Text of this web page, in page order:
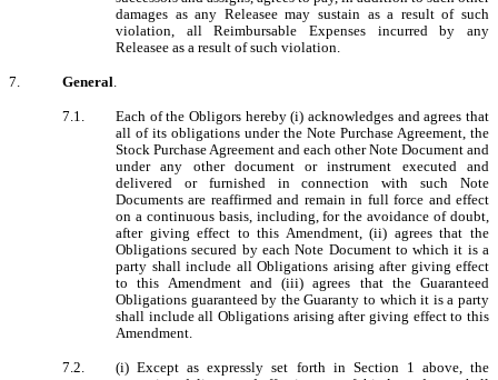
damages as any Releasee may sustain as a result of such
violation, all Reimbursable Expenses incurred by any
Releasee as a result of such violation.
7. General
7.1.
Each of the Obligors hereby (i) acknowledges and agrees that
all of its obligations under the Note Purchase Agreement, the
Stock Purchase Agreement and each other Note Document and
under any other document or instrument executed and
delivered or furnished in connection with such Note
Documents are reaffirmed and remain in full force and effect
on a continuous basis, including, for the avoidance of doubt,
after giving effect to this Amendment, (ii) agrees that the
Obligations secured by each Note Document to which it is a
party shall include all Obligations arising after giving effect
to this Amendment and (iii) agrees that the Guaranteed
Obligations guaranteed by the Guaranty to which it is a party
shall include all Obligations arising after giving effect to this
Amendment.
7.2.
(i) Except as expressly set forth in Section 1 above, the